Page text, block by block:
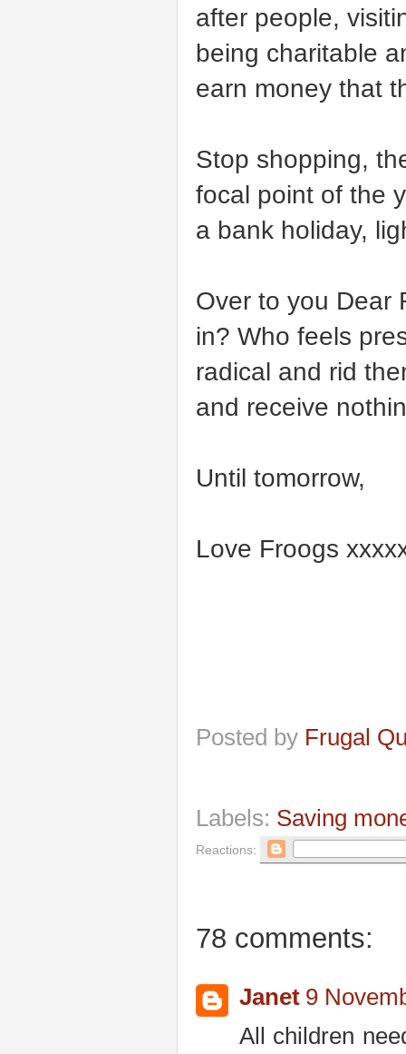
after people,
being charitable
earn money that
Stop shopping,
focal point of the
a bank holiday,
Over to you Dear
in? Who feels
radical and rid
and receive
Until tomorrow,
Love Froogs
Posted by Frugal
Labels: Saving
Reactions:
78 comments:
Janet 9
All children